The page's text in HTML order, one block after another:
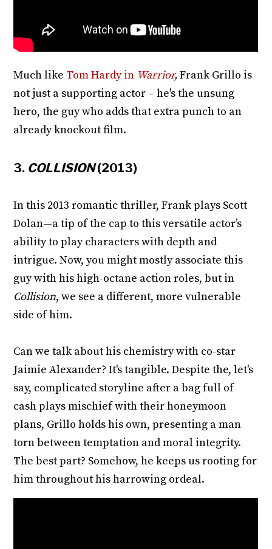
Much like Tom Hardy in Warrior, Frank Grillo is
not just a supporting actor – he's the unsung
hero, the guy who adds that extra punch to an
already knockout film.
3. COLLISION(2013)
In this 2013 romantic thriller, Frank plays Scott
Dolan—a tip of the cap to this versatile actor’s
ability to play characters with depth and
intrigue. Now, you might mostly associate this
guy with his high-octane action roles, but in
Collision, we see a different, more vulnerable
side of him.
Can we talk about his chemistry with co-star
Jaimie Alexander? It's tangible. Despite the, let's
say, complicated storyline after a bag full of
cash plays mischief with their honeymoon
plans, Grillo holds his own, presenting a man
torn between temptation and moral integrity.
The best part? Somehow, he keeps us rooting for
him throughout his harrowing ordeal.